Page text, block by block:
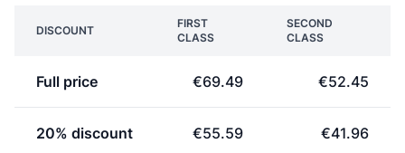
DISCOUNT
FIRST
CLASS
SECOND
CLASS
Full price €69.49 €52.45
20% discount €55.59 €41.96